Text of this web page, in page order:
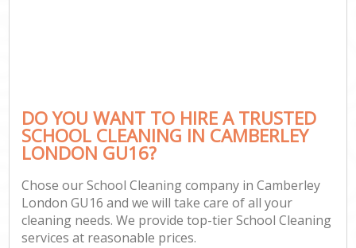
DO YOU WANT TO HIRE A TRUSTED
SCHOOL CLEANING IN CAMBERLEY
LONDON GU16?
Chose our School Cleaning company in Camberley
London GU16 and we will take care of all your
cleaning needs. We provide top-tier School Cleaning
services at reasonable prices.